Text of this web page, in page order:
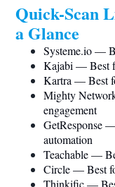
Quick-Scan
a Glance
Systeme.io—
Kajabi — Best
Kartra — Best
Mighty
engagement
GetResponse
automation
Teachable —
Circle — Best
Thinkific —